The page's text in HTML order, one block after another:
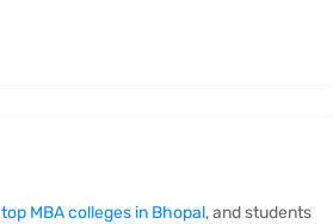
top MBA colleges in Bhopal, and students